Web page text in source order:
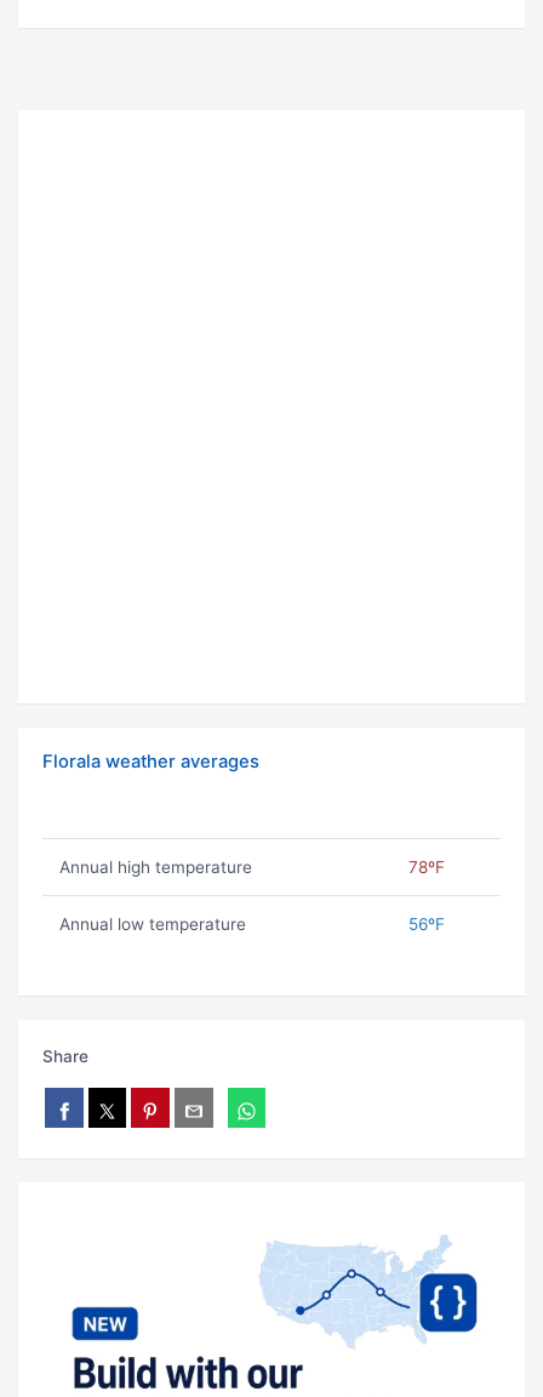
Florala weather averages
Annual high temperature 78ºF
Annual low temperature 56ºF
Share